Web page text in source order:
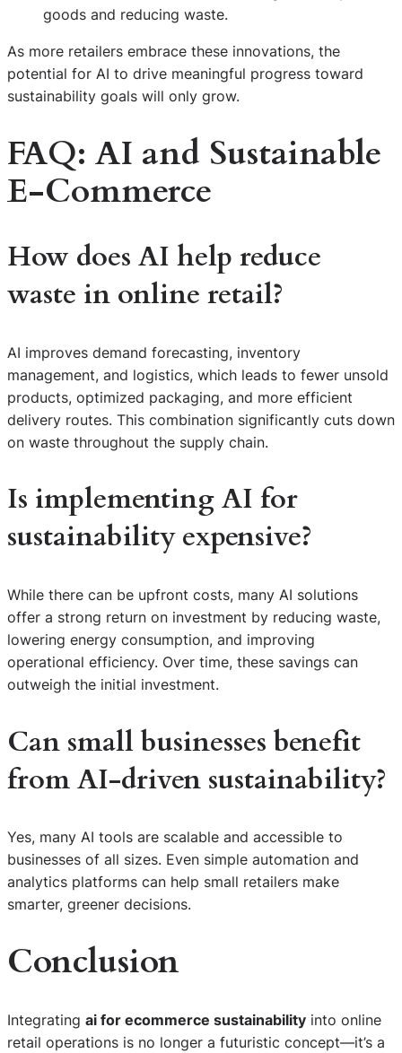
goods and reducing waste.
As more retailers embrace these innovations, the
potential for AI to drive meaningful progress toward
sustainability goals will only grow.
FAQ: AI and Sustainable
E-Commerce
How does AI help reduce
waste in online retail?
AI improves demand forecasting, inventory
management, and logistics, which leads to fewer unsold
products, optimized packaging, and more efficient
delivery routes. This combination significantly cuts down
on waste throughout the supply chain.
Is implementing AI for
sustainability expensive?
While there can be upfront costs, many AI solutions
offer a strong return on investment by reducing waste,
lowering energy consumption, and improving
operational efficiency. Over time, these savings can
outweigh the initial investment.
Can small businesses benefit
from AI-driven sustainability?
Yes, many AI tools are scalable and accessible to
businesses of all sizes. Even simple automation and
analytics platforms can help small retailers make
smarter, greener decisions.
Conclusion
Integrating ai for ecommerce sustainability into online
retail operations is no longer a futuristic concept—it’s a